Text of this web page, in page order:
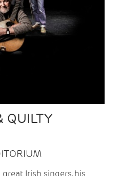
QUILTY
Irish singers, his